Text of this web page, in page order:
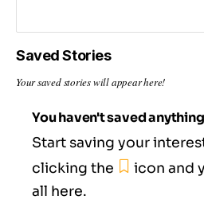
Saved Stories
Your saved stories will appear here!
You haven't saved
Start saving your
clicking the
icon and
all here.